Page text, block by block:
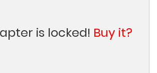
is locked! Buy it?